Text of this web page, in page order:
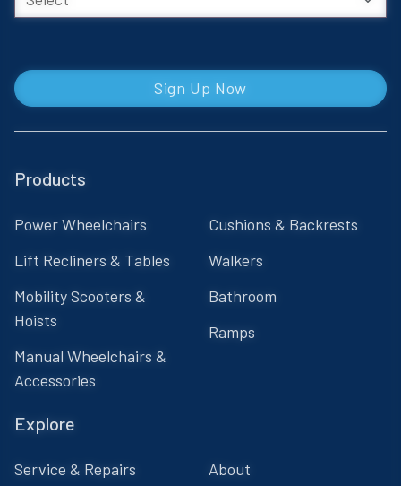
Sign Up Now
Products
Power Wheelchairs
Lift Recliners & Tables
Mobility Scooters &
Hoists
Manual Wheelchairs &
Accessories
Cushions & Backrests
Walkers
Bathroom
Ramps
Explore
Service & Repairs
About